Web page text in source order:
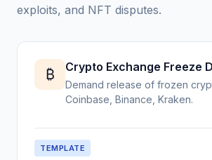
exploits, and NFT disputes.
₿ Crypto Exchange Freeze
Demand release of frozen
Coinbase, Binance, Kraken.
TEMPLATE